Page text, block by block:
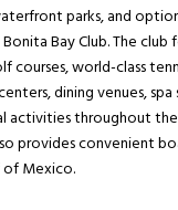
parks, and
Bay Club. The club
courses, world-class
dining venues, spa
activities throughout
provides convenient
of Mexico.